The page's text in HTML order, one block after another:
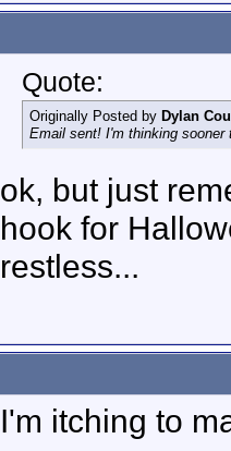
Quote:
Originally Posted by Dylan
Email sent! I'm thinking sooner
ok, but just
hook for
restless...
I'm itching to